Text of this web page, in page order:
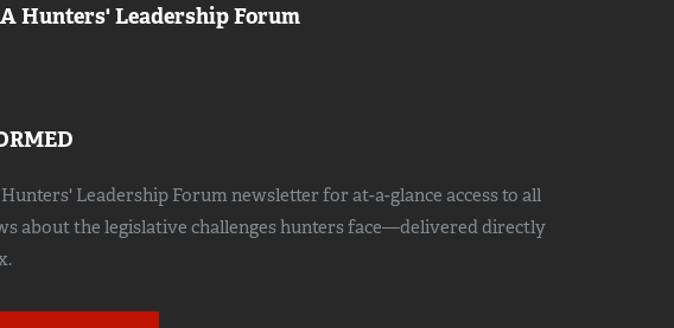
Hunters' Leadership Forum
Leadership Forum newsletter for at-a-glance access to all
about the legislative challenges hunters face—delivered directly